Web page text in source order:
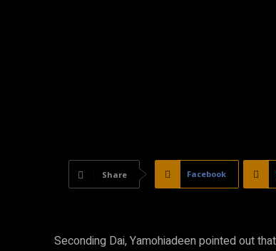
Share Facebook
Seconding Dai, Yamohiadeen pointed out